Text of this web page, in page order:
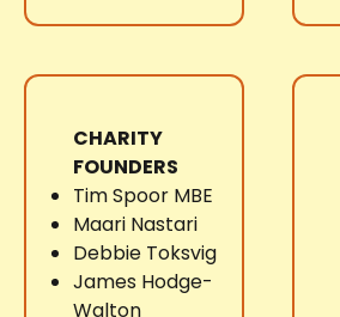
CHARITY
FOUNDERS
Tim Spoor MBE
Maari Nastari
Debbie Toksvig
James Hodge-
Walton